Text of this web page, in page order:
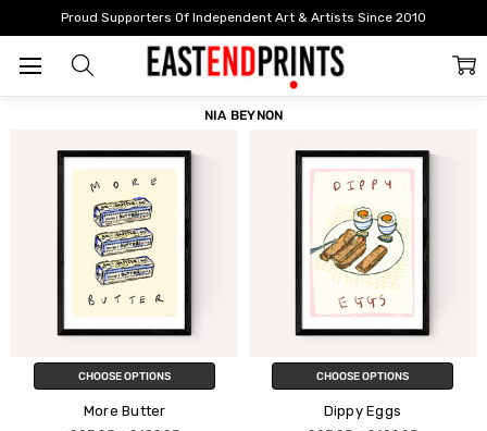
Proud Supporters Of Independent Art & Artists Since 2010
Nia Beynon
FILTER SORT
NIA BEYNON
CHOOSE OPTIONS
More Butter
CHOOSE OPTIONS
Dippy Eggs